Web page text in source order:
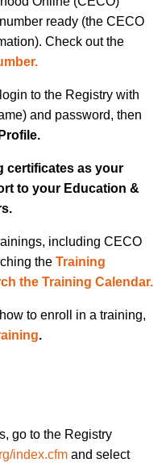
ready (the CECO
Check out the
to the Registry with
and password, then
certificates as your
to your Education &
including CECO
the Training
the Training Calendar.
to enroll in a training,
.
go to the Registry
index.cfm and select